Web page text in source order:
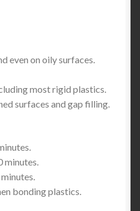
even on oily surfaces.
most rigid plastics.
surfaces and gap filling.
minutes.
bonding plastics.